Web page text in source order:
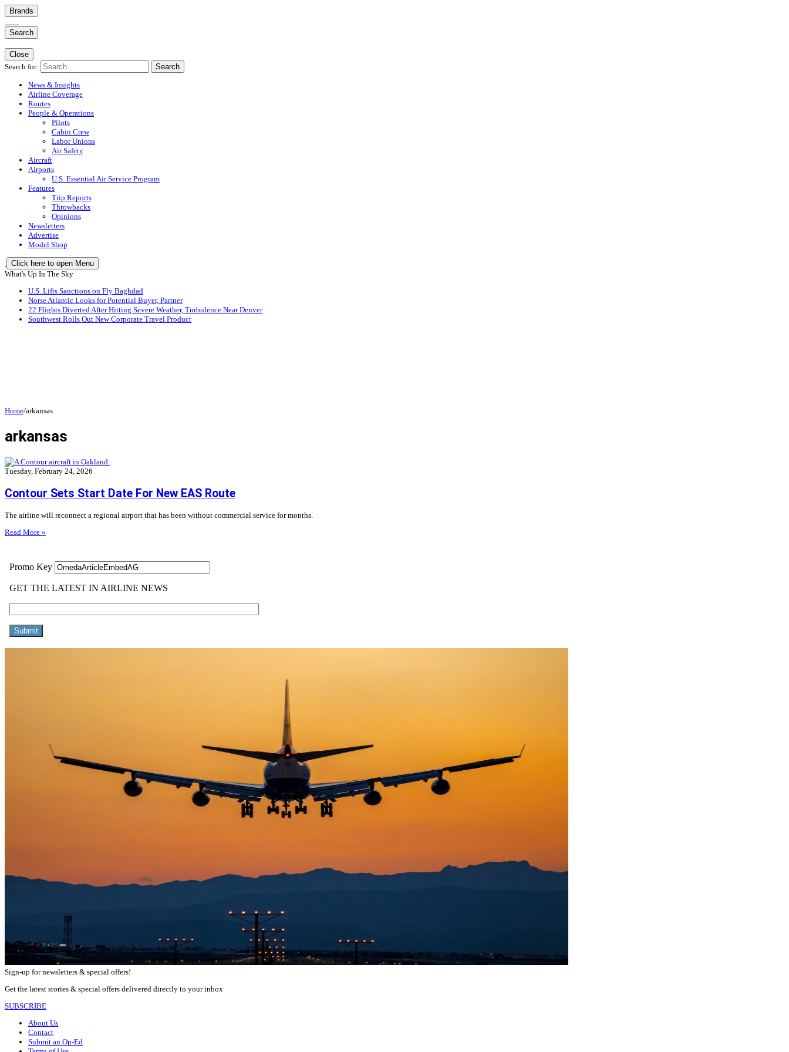
Brands
Search
Close
Search for:
Search
News & Insights
Airline Coverage
Routes
People & Operations
Pilots
Cabin Crew
Labor Unions
Air Safety
Aircraft
Airports
U.S. Essential Air Service Program
Features
Trip Reports
Throwbacks
Opinions
Newsletters
Advertise
Model Shop
Click here to open Menu
What's Up In The Sky
U.S. Lifts Sanctions on Fly Baghdad
Norse Atlantic Looks for Potential Buyer, Partner
22 Flights Diverted After Hitting Severe Weather, Turbulence Near Denver
Southwest Rolls Out New Corporate Travel Product
Home/arkansas
arkansas
Tuesday, February 24, 2026
Contour Sets Start Date For New EAS Route
The airline will reconnect a regional airport that has been without commercial service for months.
Read More »
Sign-up for newsletters & special offers!
Get the latest stories & special offers delivered directly to your inbox
SUBSCRIBE
About Us
Contact
Submit an Op-Ed